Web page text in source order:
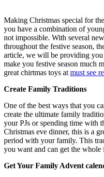
Making Christmas special for
you have a combination of
not impossible. With several
throughout the festive season,
article, we will be providing
make you festive season much
great chirtmas toys at must see
Create Family Traditions
One of the best ways that you
create the ultimate family
your PJs or spending time with
Christmas eve dinner, this is a
period with your family. This
you want and can get the
Get Your Family Advent